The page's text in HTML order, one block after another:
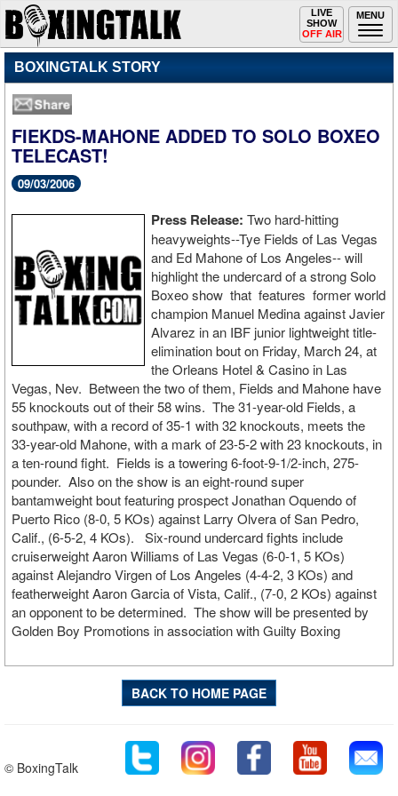
MENU
Toggle
navigation
LIVE
SHOW
OFF AIR
BOXINGTALK STORY
FIEKDS-MAHONE ADDED TO SOLO BOXEO
TELECAST!
09/03/2006
Press Release: Two hard-hitting
heavyweights--Tye Fields of Las Vegas
and Ed Mahone of Los Angeles-- will
highlight the undercard of a strong Solo
Boxeo show that features former world
champion Manuel Medina against Javier
Alvarez in an IBF junior lightweight title-
elimination bout on Friday, March 24, at
the Orleans Hotel & Casino in Las
Vegas, Nev. Between the two of them, Fields and Mahone have
55 knockouts out of their 58 wins. The 31-year-old Fields, a
southpaw, with a record of 35-1 with 32 knockouts, meets the
33-year-old Mahone, with a mark of 23-5-2 with 23 knockouts, in
a ten-round fight. Fields is a towering 6-foot-9-1/2-inch, 275-
pounder. Also on the show is an eight-round super
bantamweight bout featuring prospect Jonathan Oquendo of
Puerto Rico (8-0, 5 KOs) against Larry Olvera of San Pedro,
Calif., (6-5-2, 4 KOs). Six-round undercard fights include
cruiserweight Aaron Williams of Las Vegas (6-0-1, 5 KOs)
against Alejandro Virgen of Los Angeles (4-4-2, 3 KOs) and
featherweight Aaron Garcia of Vista, Calif., (7-0, 2 KOs) against
an opponent to be determined. The show will be presented by
Golden Boy Promotions in association with Guilty Boxing
BACK TO HOME PAGE
© BoxingTalk